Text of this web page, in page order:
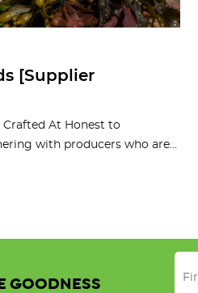
[Supplier
At Honest to
with producers who are...
GOODNESS